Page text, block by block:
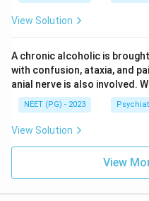
View Solution
A chronic alcoholic is
with confusion, ataxia, and
anial nerve is also involved.
NEET (PG) - 2023
View Solution
View